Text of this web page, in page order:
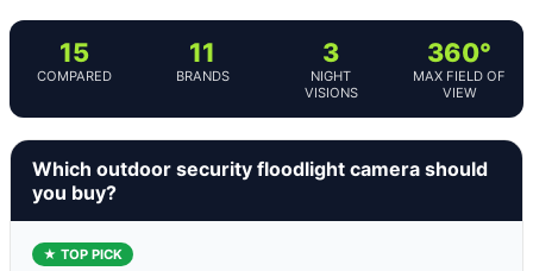
15
COMPARED
11
BRANDS
3
NIGHT
VISIONS
360°
MAX FIELD OF
VIEW
Which outdoor security floodlight camera should
you buy?
★ TOP PICK